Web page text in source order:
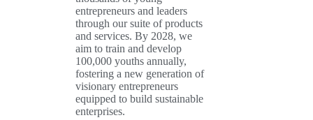
entrepreneurs and leaders
through our suite of products
and services. By 2028, we
aim to train and develop
100,000 youths annually,
fostering a new generation of
visionary entrepreneurs
equipped to build sustainable
enterprises.